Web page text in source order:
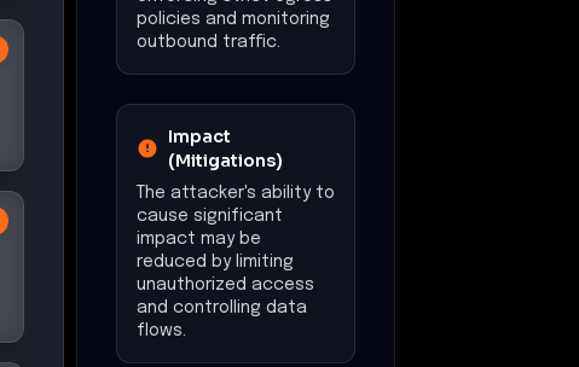
policies and monitoring
outbound traffic.
Impact
(Mitigations)
The attacker's ability to
cause significant
impact may be
reduced by limiting
unauthorized access
and controlling data
flows.